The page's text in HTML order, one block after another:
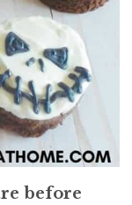
before